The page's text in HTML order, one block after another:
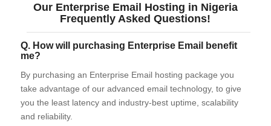
Our Enterprise Email Hosting in Nigeria
Frequently Asked Questions!
Q. How will purchasing Enterprise Email benefit
me?
By purchasing an Enterprise Email hosting package you
take advantage of our advanced email technology, to give
you the least latency and industry-best uptime, scalability
and reliability.